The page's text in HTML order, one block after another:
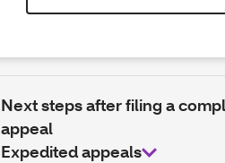
Next steps after filing a
appeal
Expedited appeals